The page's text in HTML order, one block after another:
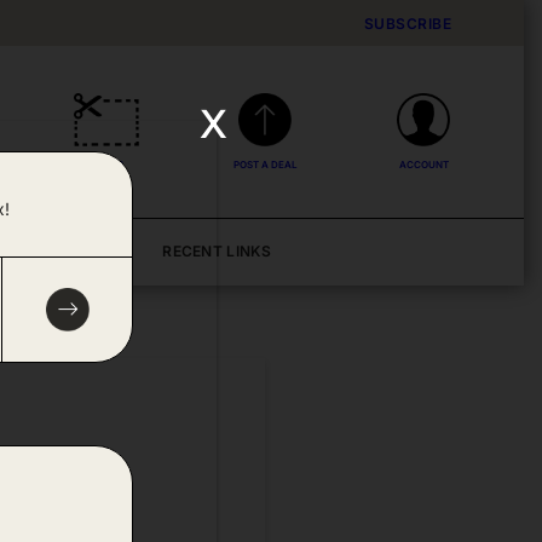
SUBSCRIBE
DEALS POST A DEAL ACCOUNT
RECENT LINKS
x